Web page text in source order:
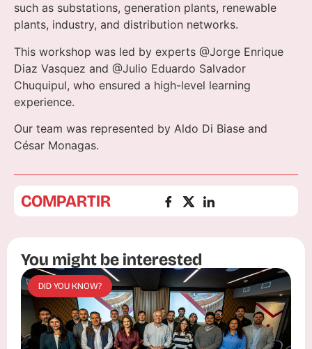
such as substations, generation plants, renewable
plants, industry, and distribution networks.
This workshop was led by experts @Jorge Enrique
Diaz Vasquez and @Julio Eduardo Salvador
Chuquipul, who ensured a high-level learning
experience.
Our team was represented by Aldo Di Biase and
César Monagas.
COMPARTIR
You might be interested
DID YOU KNOW?